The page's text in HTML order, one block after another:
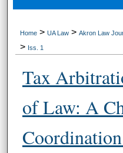
Home > UA Law > Akron Law
> Iss. 1
Tax
of Law: A